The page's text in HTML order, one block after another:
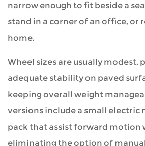
narrow enough to fit beside a
stand in a corner of an office, or
home.
Wheel sizes are usually modest,
adequate stability on paved
keeping overall weight
versions include a small electric
pack that assist forward motion
eliminating the option of